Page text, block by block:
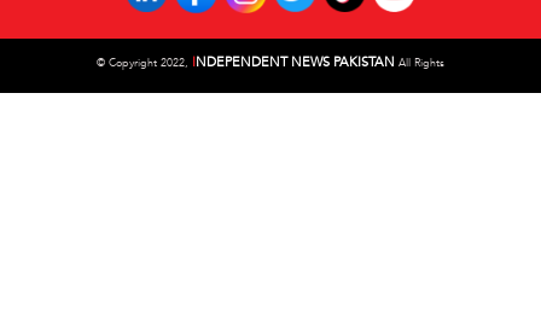
© Copyright 2022, INDEPENDENT NEWS PAKISTAN All Rights